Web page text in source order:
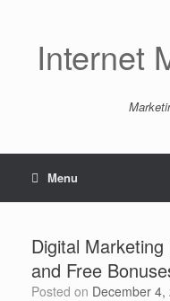
Internet
Menu
Digital
and Free
Posted on December 4,